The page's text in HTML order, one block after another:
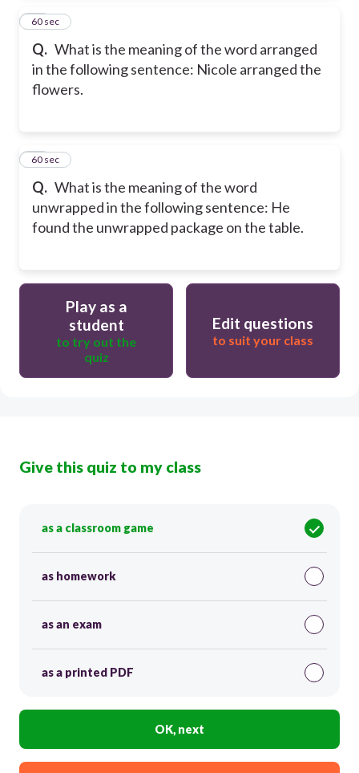
Q. What is the meaning of the word arranged
in the following sentence: Nicole arranged the
flowers.
31
60 sec
Q. What is the meaning of the word
unwrapped in the following sentence: He
found the unwrapped package on the table.
32
60 sec
Play as a
student
to try out the
quiz
Edit questions
to suit your class
Give this quiz to my class
as a classroom game
as homework
as an exam
as a printed PDF
OK, next